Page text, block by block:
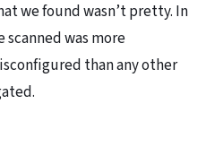
we found wasn’t pretty. In
was more
than any other